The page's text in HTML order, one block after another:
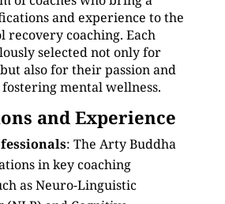
and experience to the
recovery coaching. Each
selected not only for
also for their passion and
mental wellness.
and Experience
: The Arty Buddha
in key coaching
as Neuro-Linguistic